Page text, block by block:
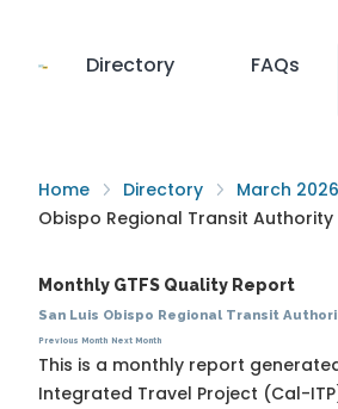
Directory FAQs
Home Directory March 2026
Obispo Regional Transit Authority
Monthly GTFS Quality Report
San Luis Obispo Regional Transit
Previous Month Next Month
This is a monthly report
Integrated Travel Project (Cal-